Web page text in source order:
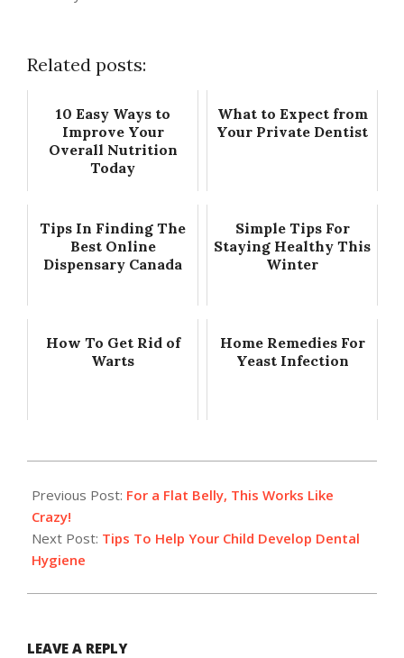
Related posts:
10 Easy Ways to
Improve Your
Overall Nutrition
Today
What to Expect from
Your Private Dentist
Tips In Finding The
Best Online
Dispensary Canada
Simple Tips For
Staying Healthy This
Winter
How To Get Rid of
Warts
Home Remedies For
Yeast Infection
10-
15
Previous Post: For a Flat Belly, This Works Like
Crazy!
Next Post: Tips To Help Your Child Develop Dental
Hygiene
LEAVE A REPLY